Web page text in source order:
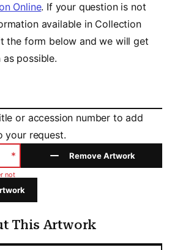
Online. If your question is not
available in Collection
the form below and we will get
possible.
or accession number to add
your request.
*
not
Remove Artwork
This Artwork